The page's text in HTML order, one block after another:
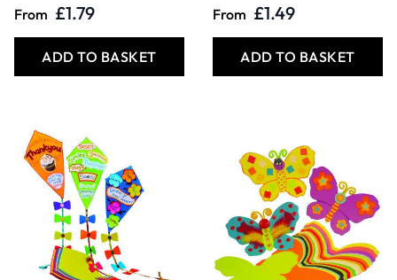
From £1.79
ADD TO BASKET
From £1.49
ADD TO BASKET